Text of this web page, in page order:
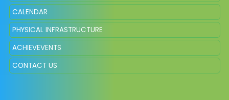
CALENDAR
PHYSICAL INFRASTRUCTURE
ACHIEVEVENTS
CONTACT US